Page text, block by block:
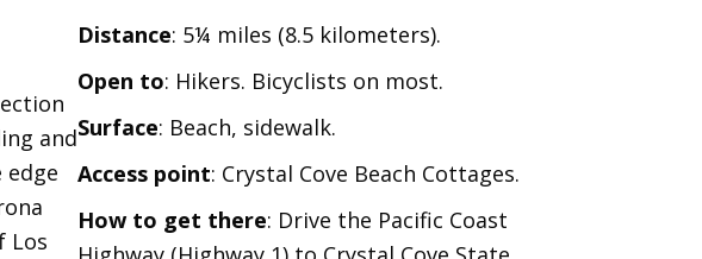
and
Los
Distance: 5¼ miles (8.5 kilometers).
Open to: Hikers. Bicyclists on most.
Surface: Beach, sidewalk.
Access point: Crystal Cove Beach Cottages.
How to get there: Drive the Pacific Coast